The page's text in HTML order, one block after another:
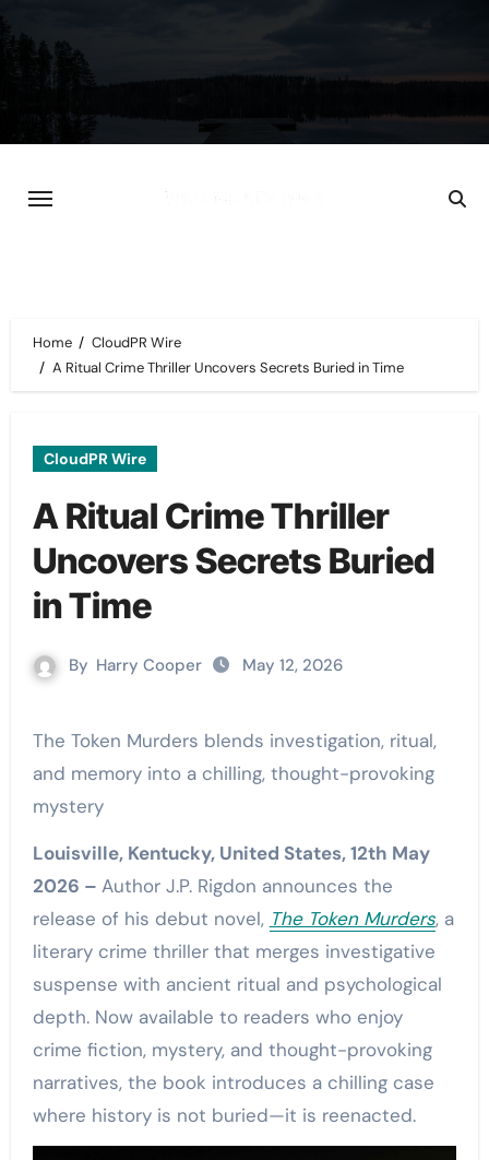
Skip
to
content
Home
CloudPR Wire
A Ritual Crime Thriller Uncovers Secrets Buried in Time
CloudPR Wire
A Ritual Crime Thriller
Uncovers Secrets Buried
in Time
By Harry Cooper May 12, 2026
The Token Murders blends investigation, ritual,
and memory into a chilling, thought-provoking
mystery
Louisville, Kentucky, United States, 12th May
2026 – Author J.P. Rigdon announces the
release of his debut novel, The Token Murders, a
literary crime thriller that merges investigative
suspense with ancient ritual and psychological
depth. Now available to readers who enjoy
crime fiction, mystery, and thought-provoking
narratives, the book introduces a chilling case
where history is not buried—it is reenacted.